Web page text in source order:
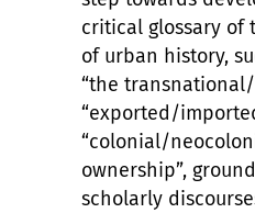
critical glossary of
of urban history,
“the
“exported/
“colonial/
ownership”,
scholarly